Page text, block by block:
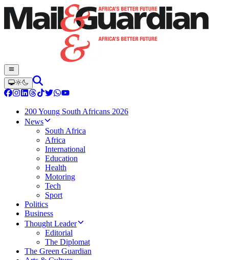
200 Young South Africans 2026
News
South Africa
Africa
International
Education
Health
Motoring
Tech
Sport
Politics
Business
Thought Leader
Editorial
The Diplomat
The Green Guardian